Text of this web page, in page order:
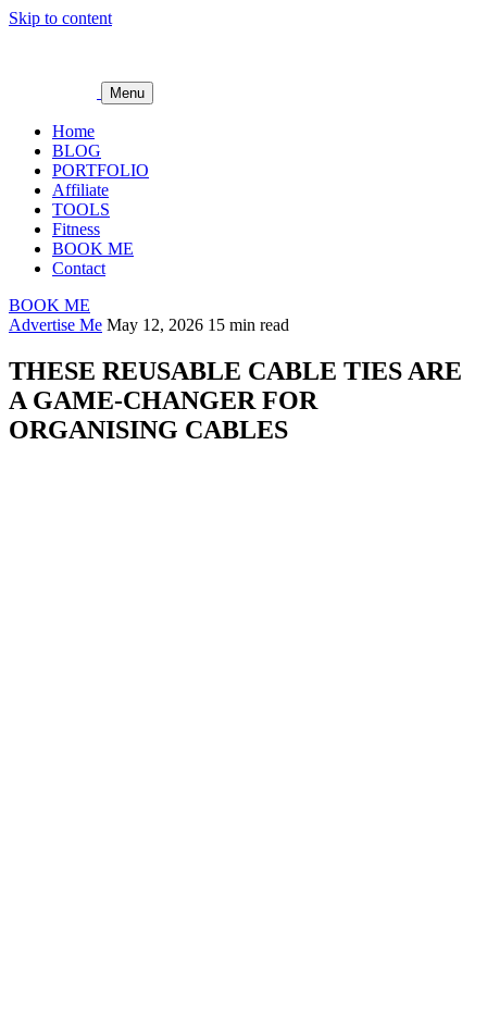
Skip to content
Menu
Home
BLOG
PORTFOLIO
Affiliate
TOOLS
Fitness
BOOK ME
Contact
BOOK ME
Advertise Me May 12, 2026 15 min read
THESE REUSABLE CABLE TIES ARE
A GAME-CHANGER FOR
ORGANISING CABLES